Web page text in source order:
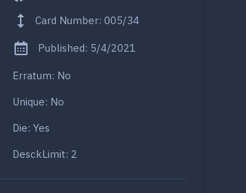
Card Number: 005/34
Published: 5/4/2021
Erratum: No
Unique: No
Die: Yes
DesckLimit: 2